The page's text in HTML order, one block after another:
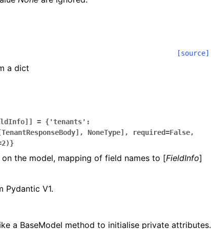
[source]
a dict
= {'tenants':
NoneType],
required=False,
the model, mapping of field names to [FieldInfo]
Pydantic V1.
a BaseModel method to initialise private attributes.